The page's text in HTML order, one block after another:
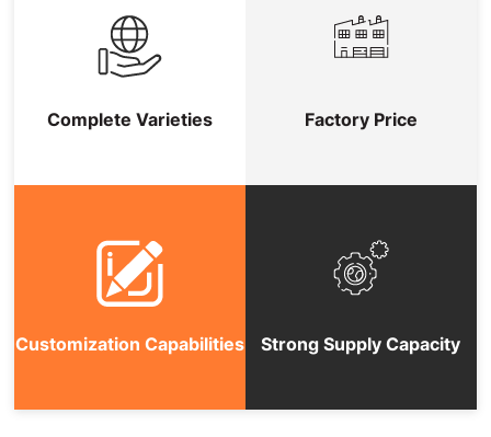
Complete Varieties Factory Price
Customization Capabilities Strong Supply Capacity